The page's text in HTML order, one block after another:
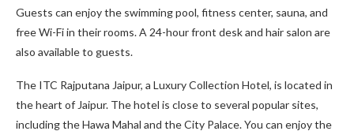
Guests can enjoy the swimming pool, fitness center, sauna, and
free Wi-Fi in their rooms. A 24-hour front desk and hair salon are
also available to guests.
The ITC Rajputana Jaipur, a Luxury Collection Hotel, is located in
the heart of Jaipur. The hotel is close to several popular sites,
including the Hawa Mahal and the City Palace. You can enjoy the